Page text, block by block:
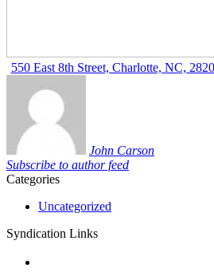
550 East 8th Street, Charlotte, NC,
John Carson
Subscribe to author feed
Categories
Uncategorized
Syndication Links